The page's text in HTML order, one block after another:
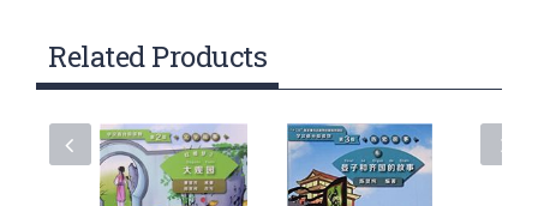
Related Products